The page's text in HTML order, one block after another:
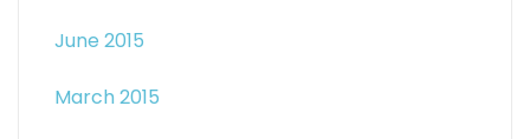
June 2015
March 2015